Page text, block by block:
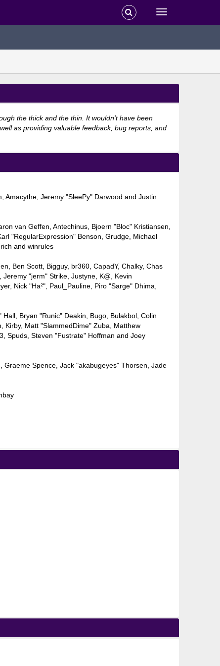
the thick and the thin. It wouldn't have been
as providing valuable feedback, bug reports, and
Amacythe, Jeremy "SleePy" Darwood and Justin
van Geffen, Antechinus, Bjoern "Bloc" Kristiansen,
"RegularExpression" Benson, Grudge, Michael
and winrules
Ben Scott, Bigguy, br360, CapadY, Chalky, Chas
"jerm" Strike, Justyne, K@, Kevin
Nick "Ha²", Paul_Pauline, Piro "Sarge" Dhima,
Bryan "Runic" Deakin, Bugo, Bulakbol, Colin
Kirby, Matt "SlammedDime" Zuba, Matthew
Spuds, Steven "Fustrate" Hoffman and Joey
Graeme Spence, Jack "akabugeyes" Thorsen, Jade